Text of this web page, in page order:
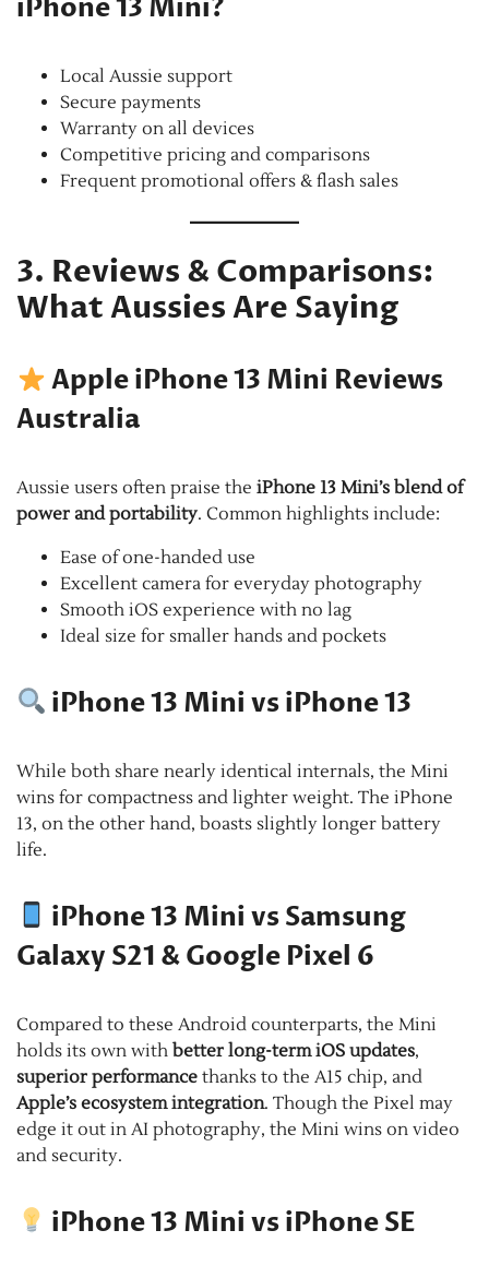
iPhone 13 Mini?
Local Aussie support
Secure payments
Warranty on all devices
Competitive pricing and comparisons
Frequent promotional offers & flash sales
3. Reviews & Comparisons:
What Aussies Are Saying
Apple iPhone 13 Mini Reviews
Australia
Aussie users often praise the iPhone 13 Mini’s blend of
power and portability. Common highlights include:
Ease of one-handed use
Excellent camera for everyday photography
Smooth iOS experience with no lag
Ideal size for smaller hands and pockets
iPhone 13 Mini vs iPhone 13
While both share nearly identical internals, the Mini
wins for compactness and lighter weight. The iPhone
13, on the other hand, boasts slightly longer battery
life.
iPhone 13 Mini vs Samsung
Galaxy S21 & Google Pixel 6
Compared to these Android counterparts, the Mini
holds its own with better long-term iOS updates,
superior performance thanks to the A15 chip, and
Apple’s ecosystem integration. Though the Pixel may
edge it out in AI photography, the Mini wins on video
and security.
iPhone 13 Mini vs iPhone SE